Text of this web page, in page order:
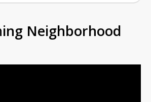
Neighborhood